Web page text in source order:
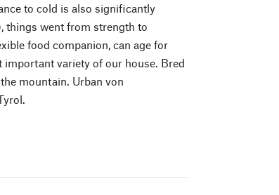
to cold is also significantly
things went from strength to
food companion, can age for
important variety of our house. Bred
mountain. Urban von